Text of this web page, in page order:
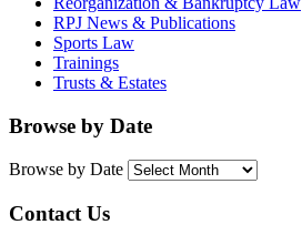
RPJ News & Publications
Sports Law
Trainings
Trusts & Estates
Browse by Date
Browse by Date
Contact Us